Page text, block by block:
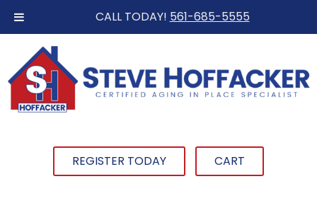
CALL TODAY! 561-685-5555
REGISTER TODAY CART